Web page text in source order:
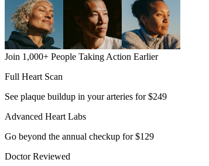
Join 1,000+ People Taking Action Earlier
Full Heart Scan
See plaque buildup in your arteries for $249
Advanced Heart Labs
Go beyond the annual checkup for $129
Doctor Reviewed